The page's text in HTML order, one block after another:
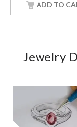
ADD TO
Jewelry